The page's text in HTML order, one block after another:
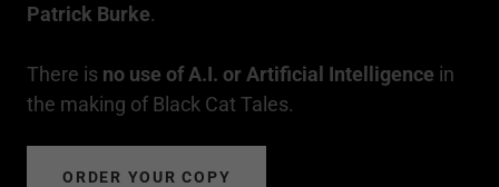
Patrick Burke.
There is no use of A.I. or Artificial Intelligence in
the making of Black Cat Tales.
ORDER YOUR COPY